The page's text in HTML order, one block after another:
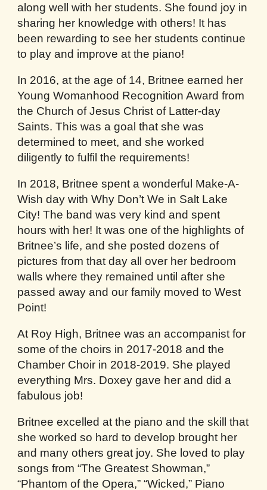
along well with her students. She found joy in
sharing her knowledge with others! It has
been rewarding to see her students continue
to play and improve at the piano!
In 2016, at the age of 14, Britnee earned her
Young Womanhood Recognition Award from
the Church of Jesus Christ of Latter-day
Saints. This was a goal that she was
determined to meet, and she worked
diligently to fulfil the requirements!
In 2018, Britnee spent a wonderful Make-A-
Wish day with Why Don’t We in Salt Lake
City! The band was very kind and spent
hours with her! It was one of the highlights of
Britnee’s life, and she posted dozens of
pictures from that day all over her bedroom
walls where they remained until after she
passed away and our family moved to West
Point!
At Roy High, Britnee was an accompanist for
some of the choirs in 2017-2018 and the
Chamber Choir in 2018-2019. She played
everything Mrs. Doxey gave her and did a
fabulous job!
Britnee excelled at the piano and the skill that
she worked so hard to develop brought her
and many others great joy. She loved to play
songs from “The Greatest Showman,”
“Phantom of the Opera,” “Wicked,” Piano